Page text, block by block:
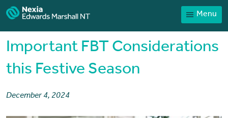
Menu
Home
News
Important FBT Considerations
this Festive Season
December 4, 2024